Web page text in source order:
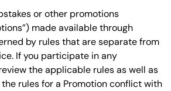
or other promotions
made available through
by rules that are separate from
If you participate in any
the applicable rules as well as
the rules for a Promotion conflict with